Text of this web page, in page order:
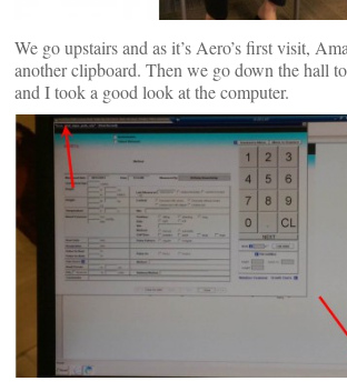
We go upstairs and as it’s Aero’s first visit,
another clipboard. Then we go down the hall
and I took a good look at the computer.